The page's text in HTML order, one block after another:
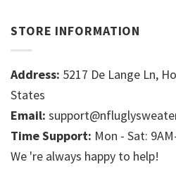
STORE INFORMATION
Address: 5217 De Lange Ln,
States
Email:
Time Support: Mon - Sat:
We 're always happy to help!